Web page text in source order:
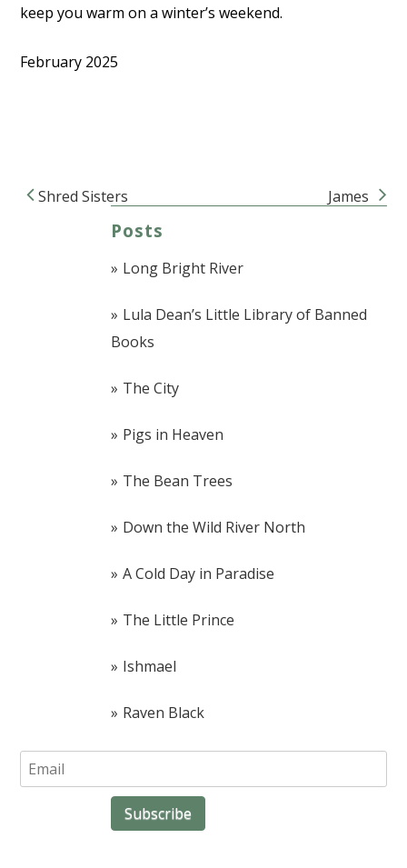
keep you warm on a winter’s weekend.
February 2025
Post navigation
Shred Sisters James
Posts
Long Bright River
Lula Dean’s Little Library of Banned
Books
The City
Pigs in Heaven
The Bean Trees
Down the Wild River North
A Cold Day in Paradise
The Little Prince
Ishmael
Raven Black